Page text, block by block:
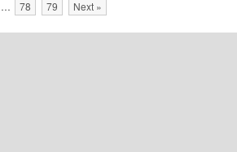
… 78 79 Next »